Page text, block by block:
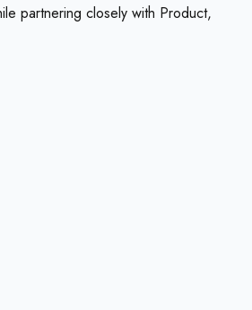
partnering closely with Product,